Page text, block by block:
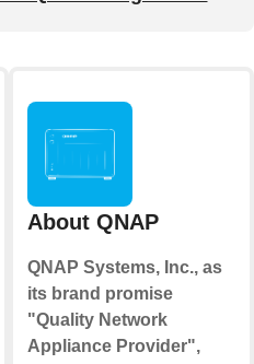
About QNAP
QNAP Systems, Inc., as
its brand promise
"Quality Network
Appliance Provider",